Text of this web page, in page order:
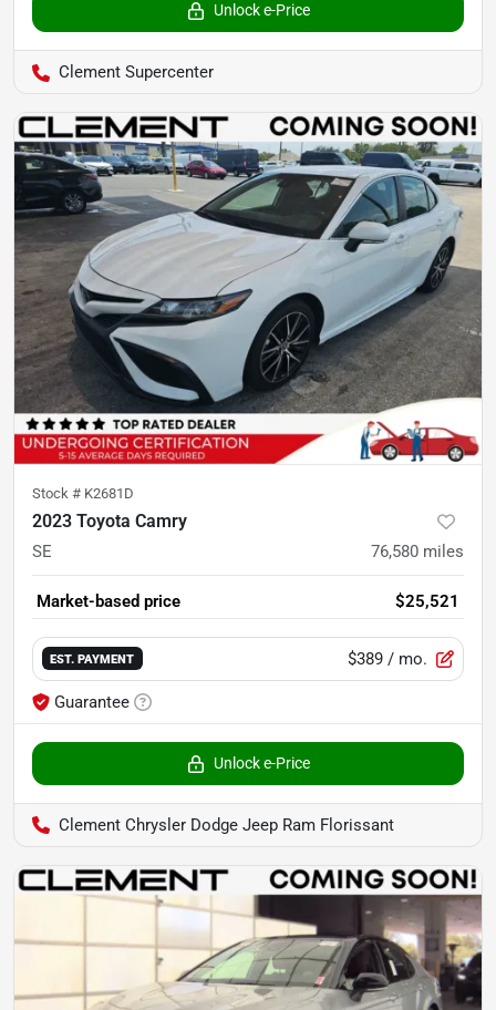
Unlock e-Price
Clement Supercenter
Stock # K2681D
2023 Toyota Camry
SE 76,580 miles
Market-based price $25,521
EST. PAYMENT $389 / mo.
Guarantee
Unlock e-Price
Clement Chrysler Dodge Jeep Ram Florissant